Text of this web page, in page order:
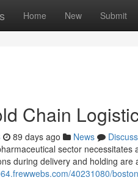
Home New Submit
Chain
89 days ago News
Discuss
sector
during delivery and holding are
40231080/